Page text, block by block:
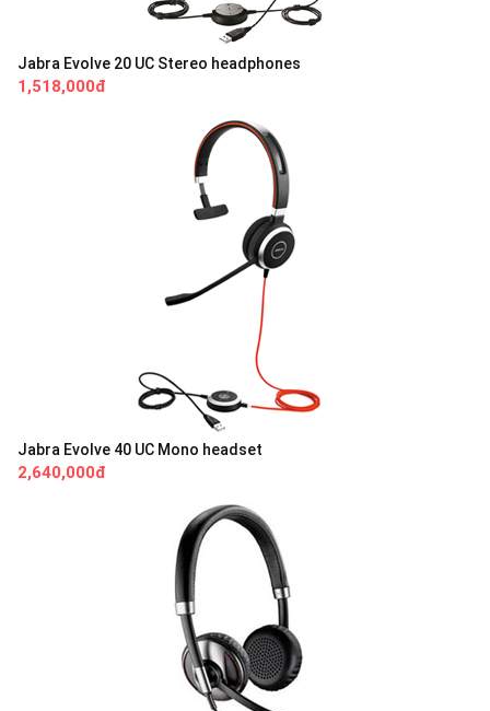
Jabra Evolve 20 UC Stereo headphones
1,518,000đ
Jabra Evolve 40 UC Mono headset
2,640,000đ